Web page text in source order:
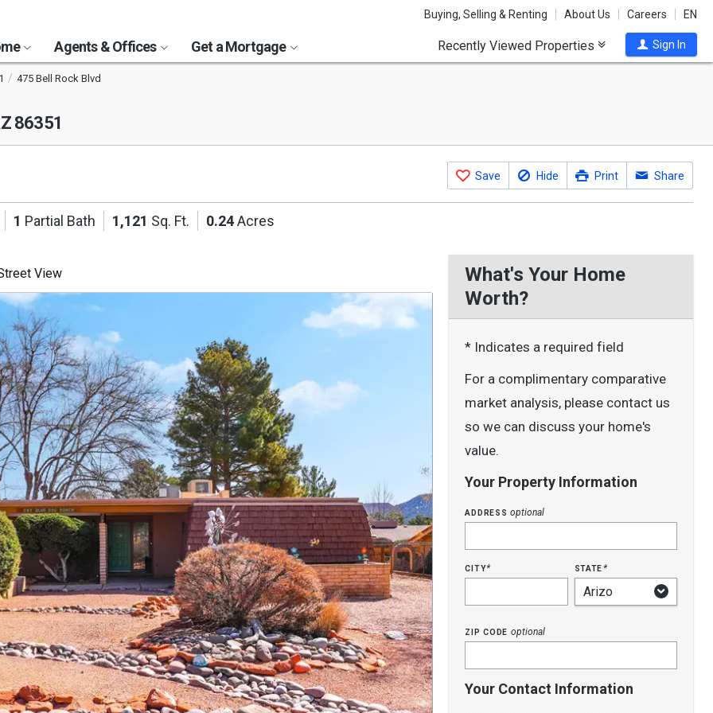
Buying, Selling & Renting About Us Careers EN
Agents & Offices Get a Mortgage Recently Viewed Properties Sign In
475 Bell Rock Blvd
86351
Save Hide Print Share
1 Partial Bath 1,121 Sq. Ft. 0.24Acres
View
What's Your Home
Worth?
* Indicates a required field
For a complimentary comparative
market analysis, please contact us
so we can discuss your home's
value.
Your Property Information
addressoptional
city* state*
zip code optional
Your Contact Information